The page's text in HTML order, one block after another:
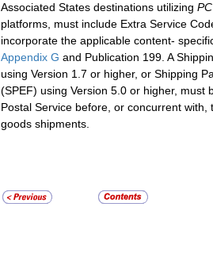
Associated States destinations utilizing
platforms, must include Extra Service
incorporate the applicable content-
Appendix G and Publication 199. A
using Version 1.7 or higher, or Shipping
(SPEF) using Version 5.0 or higher, must
Postal Service before, or concurrent with,
goods shipments.